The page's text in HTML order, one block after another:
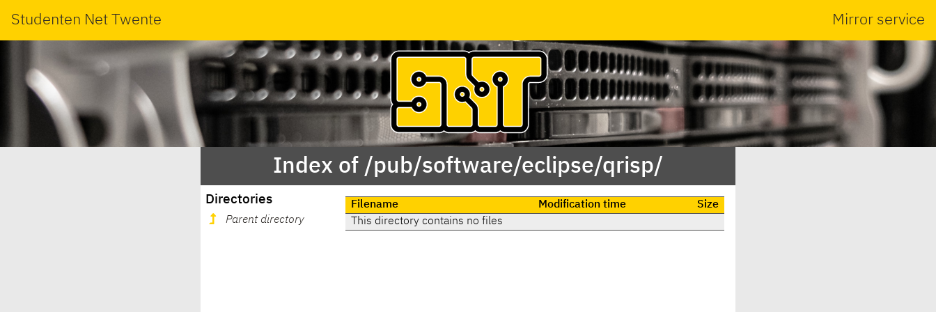
Studenten Net Twente Mirror service
Index of /pub/software/eclipse/qrisp/
Directories
Parent directory
Filename Modification time
Size
This directory contains no files